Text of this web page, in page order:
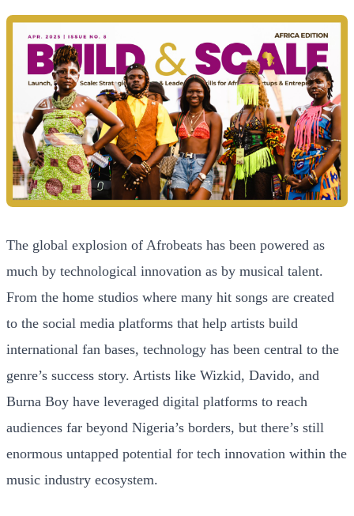
The global explosion of Afrobeats has been powered as
much by technological innovation as by musical talent.
From the home studios where many hit songs are created
to the social media platforms that help artists build
international fan bases, technology has been central to the
genre’s success story. Artists like Wizkid, Davido, and
Burna Boy have leveraged digital platforms to reach
audiences far beyond Nigeria’s borders, but there’s still
enormous untapped potential for tech innovation within the
music industry ecosystem.